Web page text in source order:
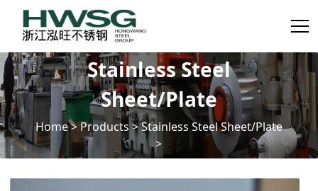
Stainless Steel
Sheet/Plate
Home>Products >Stainless Steel Sheet/Plate
>